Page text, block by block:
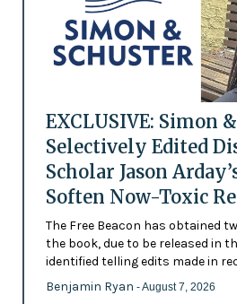
EXCLUSIVE: Simon
Selectively Edited
Scholar Jason
Soften Now-Toxic
The Free Beacon has obtained
the book, due to be released in
identified telling edits made in
Benjamin Ryan - August 7, 2026